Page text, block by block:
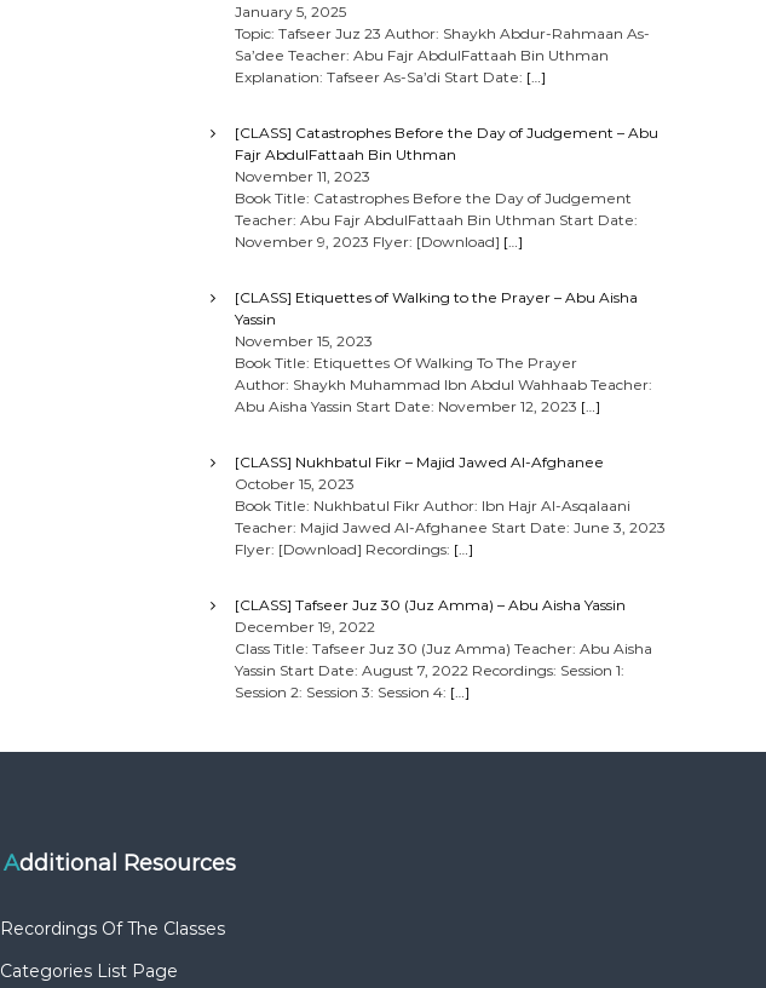
January 5, 2025
Topic: Tafseer Juz 23 Author: Shaykh Abdur-Rahmaan As-
Sa’dee Teacher: Abu Fajr AbdulFattaah Bin Uthman
Explanation: Tafseer As-Sa’di Start Date: […]
[CLASS] Catastrophes Before the Day of Judgement – Abu
Fajr AbdulFattaah Bin Uthman
November 11, 2023
Book Title: Catastrophes Before the Day of Judgement
Teacher: Abu Fajr AbdulFattaah Bin Uthman Start Date:
November 9, 2023 Flyer: [Download] […]
[CLASS] Etiquettes of Walking to the Prayer – Abu Aisha
Yassin
November 15, 2023
Book Title: Etiquettes Of Walking To The Prayer
Author: Shaykh Muhammad Ibn Abdul Wahhaab Teacher:
Abu Aisha Yassin Start Date: November 12, 2023 […]
[CLASS] Nukhbatul Fikr – Majid Jawed Al-Afghanee
October 15, 2023
Book Title: Nukhbatul Fikr Author: Ibn Hajr Al-Asqalaani
Teacher: Majid Jawed Al-Afghanee Start Date: June 3, 2023
Flyer: [Download] Recordings: […]
[CLASS] Tafseer Juz 30 (Juz Amma) – Abu Aisha Yassin
December 19, 2022
Class Title: Tafseer Juz 30 (Juz Amma) Teacher: Abu Aisha
Yassin Start Date: August 7, 2022 Recordings: Session 1:
Session 2: Session 3: Session 4: […]
Additional Resources
Recordings Of The Classes
Categories List Page